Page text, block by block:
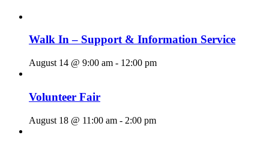
Walk In – Support & Information Service
August 14 @ 9:00 am - 12:00 pm
Volunteer Fair
August 18 @ 11:00 am - 2:00 pm